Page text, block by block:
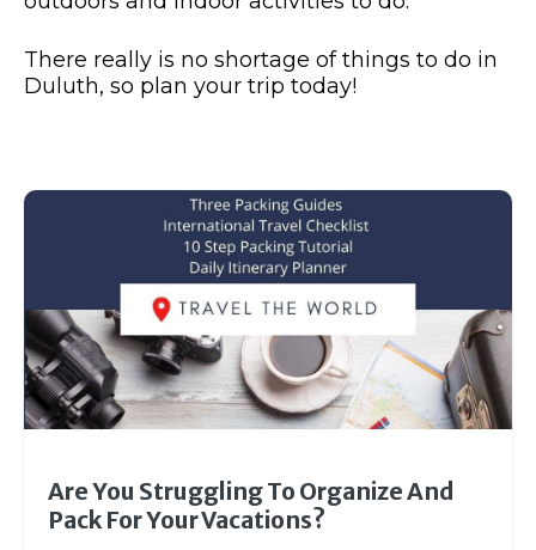
There really is no shortage of things to do in
Duluth, so plan your trip today!
Are You Struggling To Organize And
Pack For Your Vacations?